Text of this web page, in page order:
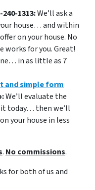
1313:We’ll ask a
house… and within
on your house. No
for you. Great!
in as little as 7
and simple form
We’ll evaluate the
it today… then we’ll
your house in less
. No commissions.
for both of us and